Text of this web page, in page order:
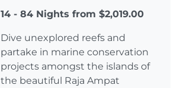
14 - 84 Nights from $2,019.00
Dive unexplored reefs and
partake in marine conservation
projects amongst the islands of
the beautiful Raja Ampat